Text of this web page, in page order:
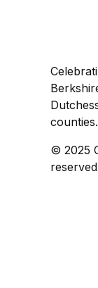
counties.
© 2025